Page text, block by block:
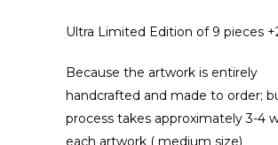
Ultra Limited Edition of 9 pieces
Because the artwork is entirely
handcrafted and made to order;
process takes approximately 3-4
each artwork ( medium size)